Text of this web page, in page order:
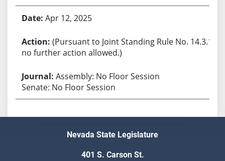
Apr 12, 2025
(Pursuant to Joint Standing Rule No. 14.3.1,
no further action allowed.)
Assembly: No Floor Session
Senate: No Floor Session
Nevada State Legislature
401 S. Carson St.